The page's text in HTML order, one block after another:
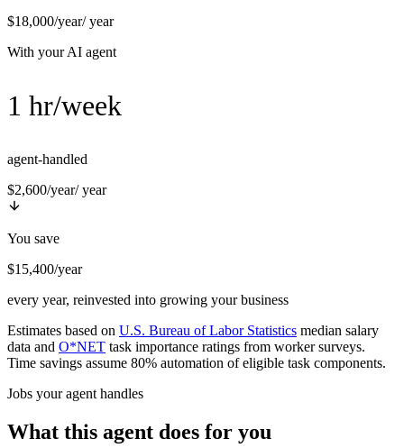
$18,000/year/ year
With your AI agent
1 hr/week
agent-handled
$2,600/year/ year
You save
$15,400/year
every year, reinvested into growing your business
Estimates based on U.S. Bureau of Labor Statistics median salary
data and O*NET task importance ratings from worker surveys.
Time savings assume 80% automation of eligible task components.
Jobs your agent handles
What this agent does for you